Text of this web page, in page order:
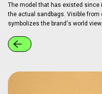
The model that has existed since
the actual sandbags. Visible
symbolizes the brand's world view.